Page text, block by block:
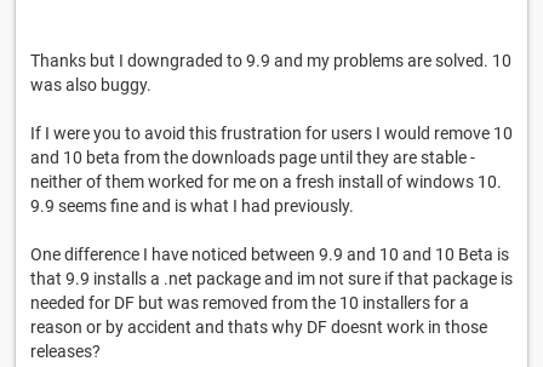
Thanks but I downgraded to 9.9 and my problems are solved. 10
was also buggy.
If I were you to avoid this frustration for users I would remove 10
and 10 beta from the downloads page until they are stable -
neither of them worked for me on a fresh install of windows 10.
9.9 seems fine and is what I had previously.
One difference I have noticed between 9.9 and 10 and 10 Beta is
that 9.9 installs a .net package and im not sure if that package is
needed for DF but was removed from the 10 installers for a
reason or by accident and thats why DF doesnt work in those
releases?